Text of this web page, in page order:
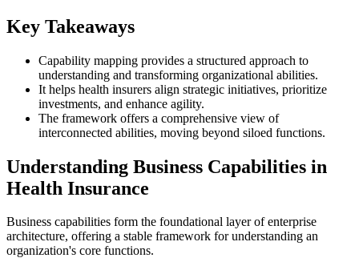
Key Takeaways
Capability mapping provides a structured approach to
understanding and transforming organizational abilities.
It helps health insurers align strategic initiatives, prioritize
investments, and enhance agility.
The framework offers a comprehensive view of
interconnected abilities, moving beyond siloed functions.
Understanding Business Capabilities in
Health Insurance
Business capabilities form the foundational layer of enterprise
architecture, offering a stable framework for understanding an
organization's core functions.